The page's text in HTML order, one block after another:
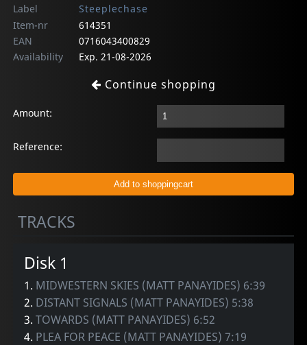
Label
Steeplechase
Item-nr
614351
EAN
0716043400829
Availability
Exp. 21-08-2026
Continue shopping
Amount:
Reference:
TRACKS
Disk 1
1. MIDWESTERN SKIES (MATT PANAYIDES) 6:39
2. DISTANT SIGNALS (MATT PANAYIDES) 5:38
3.TOWARDS (MATT PANAYIDES) 6:52
4. PLEA FOR PEACE (MATT PANAYIDES) 7:19